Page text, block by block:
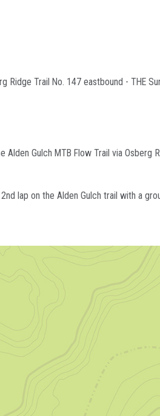
Trail No. 147 eastbound - THE
Gulch MTB Flow Trail via Osberg
lap on the Alden Gulch trail with a